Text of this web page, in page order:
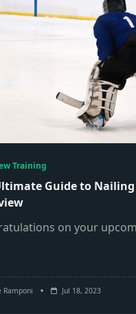
Training
Guide to
on your
Ramponi Jul 18, 2023